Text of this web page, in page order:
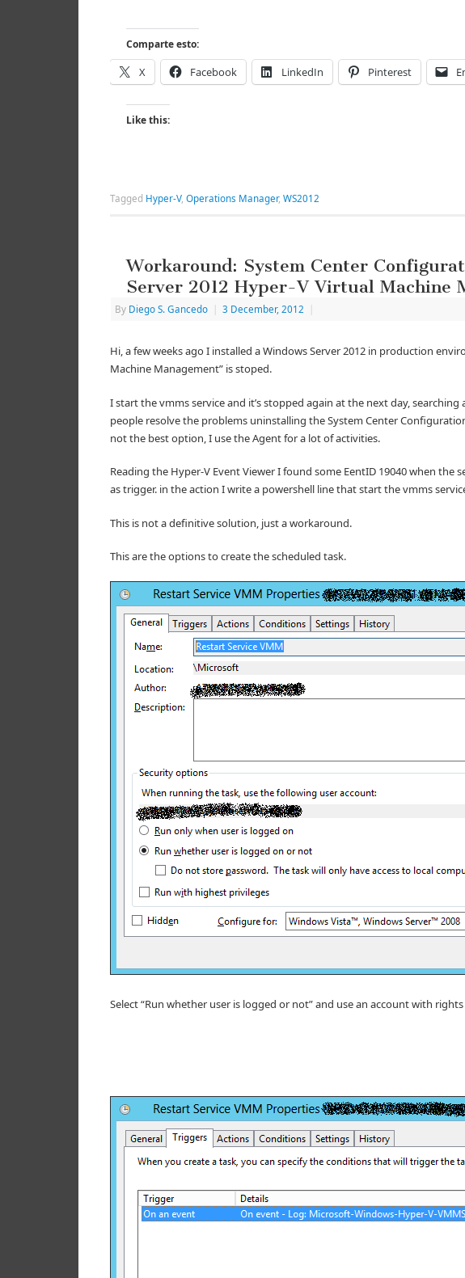
Comparte esto:
X Facebook LinkedIn Pinterest
Like this:
Tagged Hyper-V, Operations Manager, WS2012
Workaround: System Center
Server 2012 Hyper-V Virtual Machine
By Diego S. Gancedo | 3 December, 2012 |
Hi, a few weeks ago I installed a Windows Server 2012 in production
Machine Management” is stoped.
I start the vmms service and it’s stopped again at the next day,
people resolve the problems uninstalling the System Center
not the best option, I use the Agent for a lot of activities.
Reading the Hyper-V Event Viewer I found some EentID 19040 when
as trigger. in the action I write a powershell line that start the vmms
This is not a definitive solution, just a workaround.
This are the options to create the scheduled task.
Select “Run whether user is logged or not” and use an account with